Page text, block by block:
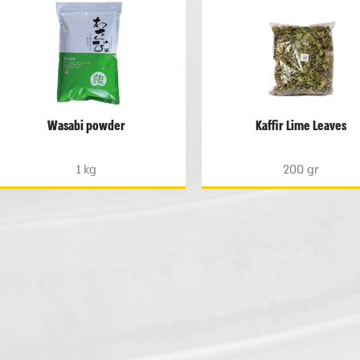
Wasabi powder
1 kg
Kaffir Lime Leaves
200 gr